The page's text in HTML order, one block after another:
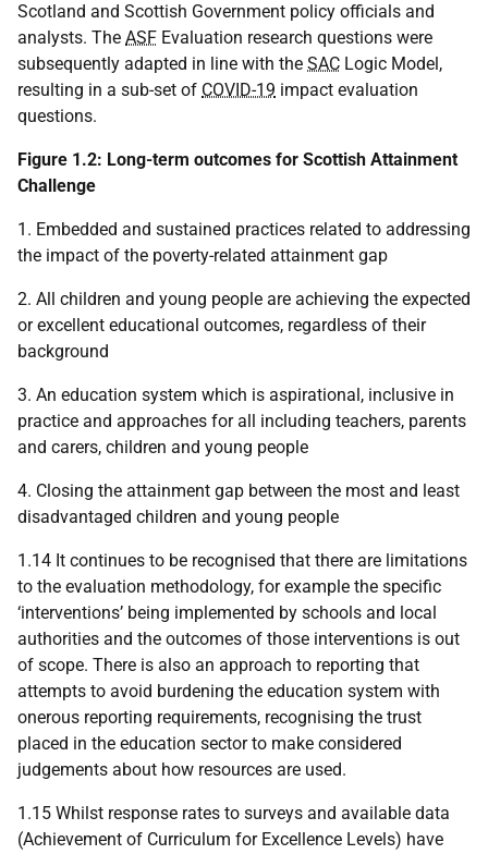
Scotland and Scottish Government policy officials and
analysts. The ASF Evaluation research questions were
subsequently adapted in line with the SAC Logic Model,
resulting in a sub-set of COVID-19 impact evaluation
questions.
Figure 1.2: Long-term outcomes for Scottish Attainment
Challenge
1. Embedded and sustained practices related to addressing
the impact of the poverty-related attainment gap
2. All children and young people are achieving the expected
or excellent educational outcomes, regardless of their
background
3. An education system which is aspirational, inclusive in
practice and approaches for all including teachers, parents
and carers, children and young people
4. Closing the attainment gap between the most and least
disadvantaged children and young people
1.14 It continues to be recognised that there are limitations
to the evaluation methodology, for example the specific
‘interventions’ being implemented by schools and local
authorities and the outcomes of those interventions is out
of scope. There is also an approach to reporting that
attempts to avoid burdening the education system with
onerous reporting requirements, recognising the trust
placed in the education sector to make considered
judgements about how resources are used.
1.15 Whilst response rates to surveys and available data
(Achievement of Curriculum for Excellence Levels) have